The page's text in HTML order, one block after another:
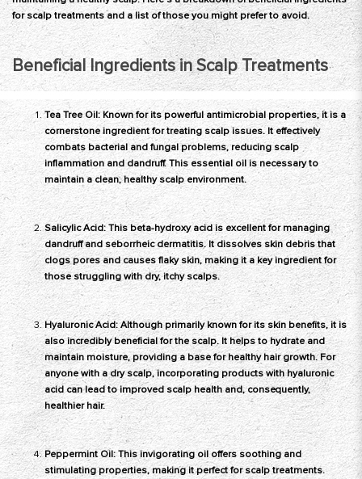
for scalp treatments and a list of those you might prefer to avoid.
Beneficial Ingredients in Scalp Treatments
Tea Tree Oil: Known for its powerful antimicrobial properties, it is a
cornerstone ingredient for treating scalp issues. It effectively
combats bacterial and fungal problems, reducing scalp
inflammation and dandruff. This essential oil is necessary to
maintain a clean, healthy scalp environment.
Salicylic Acid: This beta-hydroxy acid is excellent for managing
dandruff and seborrheic dermatitis. It dissolves skin debris that
clogs pores and causes flaky skin, making it a key ingredient for
those struggling with dry, itchy scalps.
Hyaluronic Acid: Although primarily known for its skin benefits, it is
also incredibly beneficial for the scalp. It helps to hydrate and
maintain moisture, providing a base for healthy hair growth. For
anyone with a dry scalp, incorporating products with hyaluronic
acid can lead to improved scalp health and, consequently,
healthier hair.
Peppermint Oil: This invigorating oil offers soothing and
stimulating properties, making it perfect for scalp treatments.